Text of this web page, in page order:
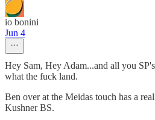
io bonini
Jun 4
Hey Sam, Hey Adam...and all you
what the fuck land.
Ben over at the Meidas touch has a
Kushner BS.